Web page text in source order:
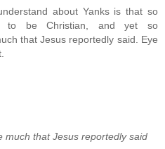
about Yanks is that so
to be Christian, and yet so
that Jesus reportedly said. Eye
much that Jesus reportedly said